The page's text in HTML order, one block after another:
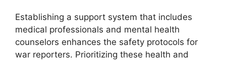
Establishing a support system that includes
medical professionals and mental health
counselors enhances the safety protocols for
war reporters. Prioritizing these health and